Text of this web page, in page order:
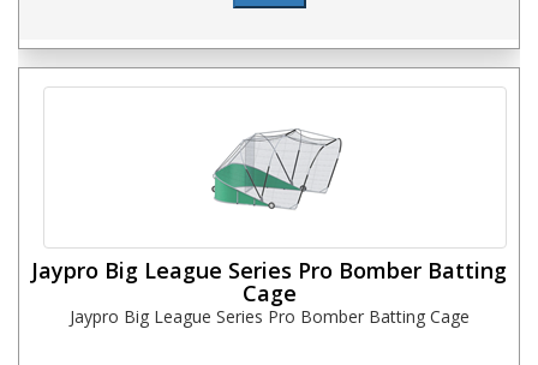
Jaypro Big League Series Pro Bomber Batting
Cage
Jaypro Big League Series Pro Bomber Batting Cage